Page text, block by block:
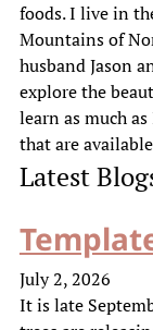
foods. I live in
Mountains of
husband Jason
explore the
learn as much
that are
Latest
July 2, 2026
It is late